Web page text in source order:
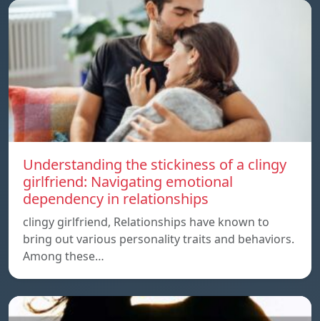
Understanding the stickiness of a clingy
girlfriend: Navigating emotional
dependency in relationships
clingy girlfriend, Relationships have known to
bring out various personality traits and behaviors.
Among these…